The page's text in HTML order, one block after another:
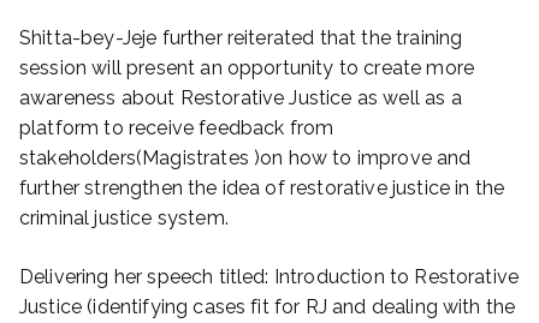
Shitta-bey-Jeje further reiterated that the training
session will present an opportunity to create more
awareness about Restorative Justice as well as a
platform to receive feedback from
stakeholders(Magistrates )on how to improve and
further strengthen the idea of restorative justice in the
criminal justice system.
Delivering her speech titled: Introduction to Restorative
Justice (identifying cases fit for RJ and dealing with the